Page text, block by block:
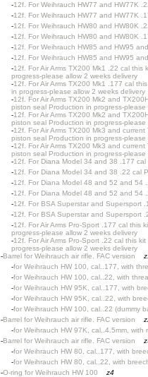
-12f. For Weihrauch HW77 and HW77K
-12f. For Weihrauch HW77 and HW77K
-12f. For Weihrauch HW80 and HW80K
-12f. For Weihrauch HW80 and HW80K
-12f. For Weihrauch HW85 and HW95
-12f. For Weihrauch HW85 and HW95
-12f. For Air Arms TX200 Mk1 .22 cal
progress-please allow 2 weeks delivery
-12f. For Air Arms TX200 Mk1 .177 cal
in progress-please allow 2 weeks delivery
-12f. For Air Arms TX200 Mk2 and
piston seal Production in progress-please
-12f. For Air Arms TX200 Mk2 and
piston seal Production in progress-please
-12f. For Air Arms TX200 Mk3 and
piston seal Production in progress-please
-12f. For Air Arms TX200 Mk3 and
piston seal Production in progress-please
-12f. For Diana Model 34 and 38 .177
-12f. For Diana Model 34 and 38 .22 cal
-12f. For Diana Model 48 and 52 and 54
-12f. For Diana Model 48 and 52 and 54
-12f. For BSA Superstar and Supersport
-12f. For BSA Superstar and Supersport
-12f. For Air Arms Pro-Sport .177 cal this
progress-please allow 2 weeks delivery
-12f. For Air Arms Pro-Sport .22 cal this
progress-please allow 2 weeks delivery
-Barrel for Weihrauch air rifle. FAC version
-for Weihrauch HW 100, cal..177, with
-for Weihrauch HW 100, cal..22, with
-for Weihrauch HW 95K, cal..177, with
-for Weihrauch HW 95K, cal..22, with
-for Weihrauch HW 100, cal..22 (dummy
-Barrel for Weihrauch air rifle. FAC version
-for Weihrauch HW 97K, cal..4.5mm, with
-Barrel for Weihrauch air rifle. FAC version
-for Weihrauch HW 80, cal..177, with
-for Weihrauch HW 80, cal..22, with
-O-ring for Weihrauch HW 100
z4